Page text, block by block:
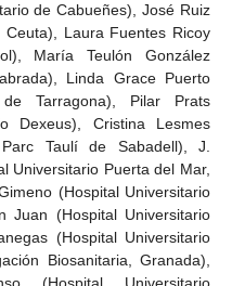
de Cabueñes), José Ruiz
Laura Fuentes Ricoy
María Teulón González
Linda Grace Puerto
Tarragona), Pilar Prats
Dexeus), Cristina Lesmes
Taulí de Sabadell), J.
Universitario Puerta del Mar,
(Hospital Universitario
Juan (Hospital Universitario
(Hospital Universitario
Biosanitaria, Granada),